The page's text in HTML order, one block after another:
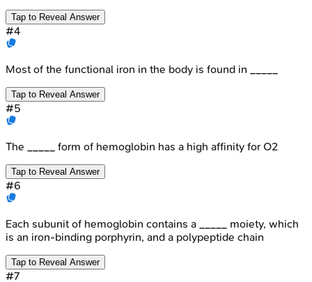
Tap to Reveal Answer
#4
Most of the functional iron in the body is found in _____
Tap to Reveal Answer
#5
The _____ form of hemoglobin has a high affinity for O2
Tap to Reveal Answer
#6
Each subunit of hemoglobin contains a _____ moiety, which
is an iron-binding porphyrin, and a polypeptide chain
Tap to Reveal Answer
#7